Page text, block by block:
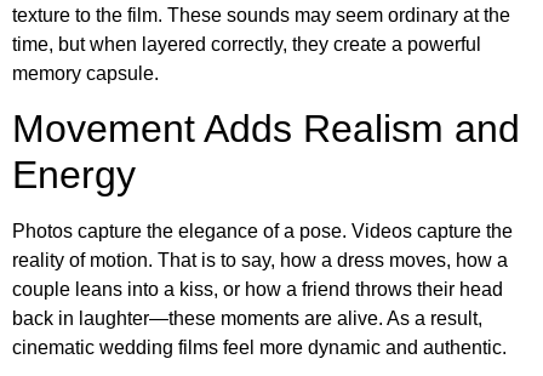
texture to the film. These sounds may seem ordinary at the
time, but when layered correctly, they create a powerful
memory capsule.
Movement Adds Realism and
Energy
Photos capture the elegance of a pose. Videos capture the
reality of motion. That is to say, how a dress moves, how a
couple leans into a kiss, or how a friend throws their head
back in laughter—these moments are alive. As a result,
cinematic wedding films feel more dynamic and authentic.